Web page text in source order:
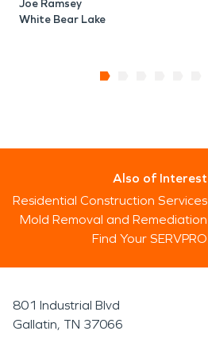
Joe Ramsey
White Bear Lake
Also of Interest
Residential Construction Services
Mold Removal and Remediation
Find Your SERVPRO
801 Industrial Blvd
Gallatin, TN 37066